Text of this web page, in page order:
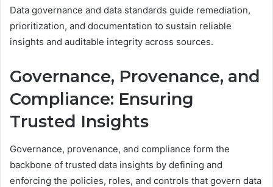
Data governance and data standards guide remediation,
prioritization, and documentation to sustain reliable
insights and auditable integrity across sources.
Governance, Provenance, and
Compliance: Ensuring
Trusted Insights
Governance, provenance, and compliance form the
backbone of trusted data insights by defining and
enforcing the policies, roles, and controls that govern data